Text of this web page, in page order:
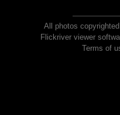
All photos
Flickriver viewer
Terms of